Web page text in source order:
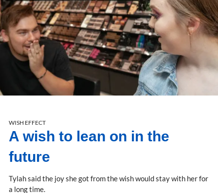
WISH EFFECT
A wish to lean on in the
future
Tylah said the joy she got from the wish would stay with her for
a long time.